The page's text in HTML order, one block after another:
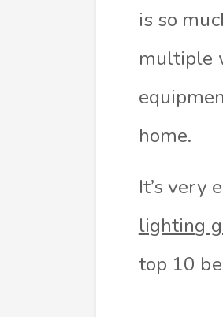
is so
multiple
home.
It’s very
lighting
top 10